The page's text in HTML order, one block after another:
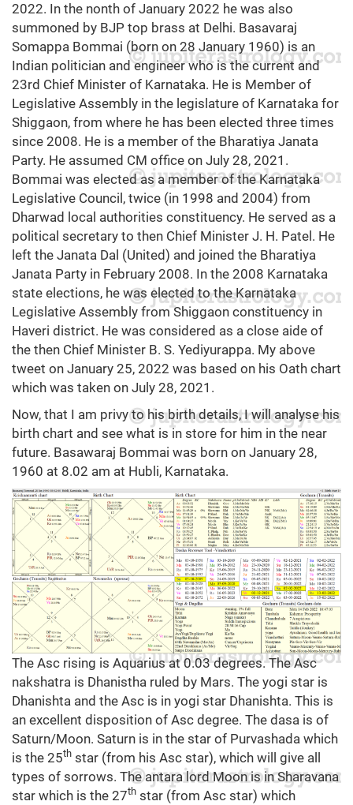
2022. In the nonth of January 2022 he was also
summoned by BJP top brass at Delhi. Basavaraj
Somappa Bommai (born on 28 January 1960) is an
Indian politician and engineer who is the current and
23rd Chief Minister of Karnataka. He is Member of
Legislative Assembly in the legislature of Karnataka for
Shiggaon, from where he has been elected three times
since 2008. He is a member of the Bharatiya Janata
Party. He assumed CM office on July 28, 2021.
Bommai was elected as a member of the Karnataka
Legislative Council, twice (in 1998 and 2004) from
Dharwad local authorities constituency. He served as a
political secretary to then Chief Minister J. H. Patel. He
left the Janata Dal (United) and joined the Bharatiya
Janata Party in February 2008. In the 2008 Karnataka
state elections, he was elected to the Karnataka
Legislative Assembly from Shiggaon constituency in
Haveri district. He was considered as a close aide of
the then Chief Minister B. S. Yediyurappa. My above
tweet on January 25, 2022 was based on his Oath chart
which was taken on July 28, 2021.
Now, that I am privy to his birth details, I will analyse his
birth chart and see what is in store for him in the near
future. Basawaraj Bommai was born on January 28,
1960 at 8.02 am at Hubli, Karnataka.
The Asc rising is Aquarius at 0.03 degrees. The Asc
nakshatra is Dhanistha ruled by Mars. The yogi star is
Dhanishta and the Asc is in yogi star Dhanishta. This is
an excellent disposition of Asc degree. The dasa is of
Saturn/Moon. Saturn is in the star of Purvashada which
is the 25th star (from his Asc star), which will give all
types of sorrows. The antara lord Moon is in Sharavana
star which is the 27th star (from Asc star) which